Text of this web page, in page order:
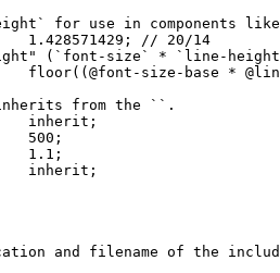
for use in components
1.428571429; // 20/14
(`font-size` * `line-
floor((@font-size-base *
from the ``.
inherit;
500;
1.1;
inherit;
and filename of the